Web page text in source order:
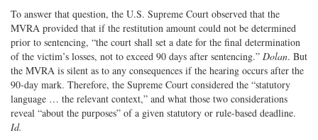
To answer that question, the U.S. Supreme Court observed that the
MVRA provided that if the restitution amount could not be determined
prior to sentencing, “the court shall set a date for the final determination
of the victim’s losses, not to exceed 90 days after sentencing.” Dolan. But
the MVRA is silent as to any consequences if the hearing occurs after the
90-day mark. Therefore, the Supreme Court considered the “statutory
language … the relevant context,” and what those two considerations
reveal “about the purposes” of a given statutory or rule-based deadline.
Id.